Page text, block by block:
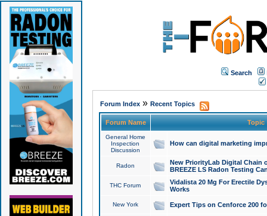
Search
Forum Index» Recent Topics
Forum Name Topic
General Home
Inspection
Discussion
How can digital marketing
Radon
New PriorityLab Digital Chain
BREEZE LS Radon Testing
THC Forum
Vidalista 20 Mg For Erectile
Works
New York Expert Tips on Cenforce 200